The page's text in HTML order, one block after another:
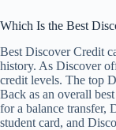
Which Is the Best
Best Discover Credit
history. As Discover
credit levels. The top
Back as an overall
for a balance transfer,
student card, and